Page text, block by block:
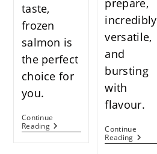
taste,
frozen
salmon is
the perfect
choice for
you.
Continue
ReadingHow
To
prepare,
incredibly
versatile,
and
bursting
with
flavour.
Continue
ReadingEasy
Pan-